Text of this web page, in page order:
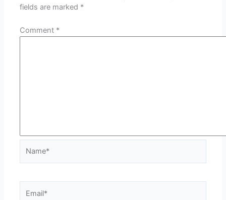
fields are marked *
Comment *